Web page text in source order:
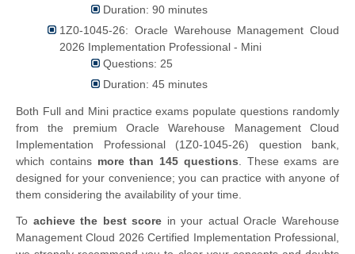
Duration: 90 minutes
1Z0-1045-26: Oracle Warehouse Management Cloud
2026 Implementation Professional - Mini
Questions: 25
Duration: 45 minutes
Both Full and Mini practice exams populate questions randomly
from the premium Oracle Warehouse Management Cloud
Implementation Professional (1Z0-1045-26) question bank,
which contains more than 145 questions . These exams are
designed for your convenience; you can practice with anyone of
them considering the availability of your time.
To achieve the best score in your actual Oracle Warehouse
Management Cloud 2026 Certified Implementation Professional,